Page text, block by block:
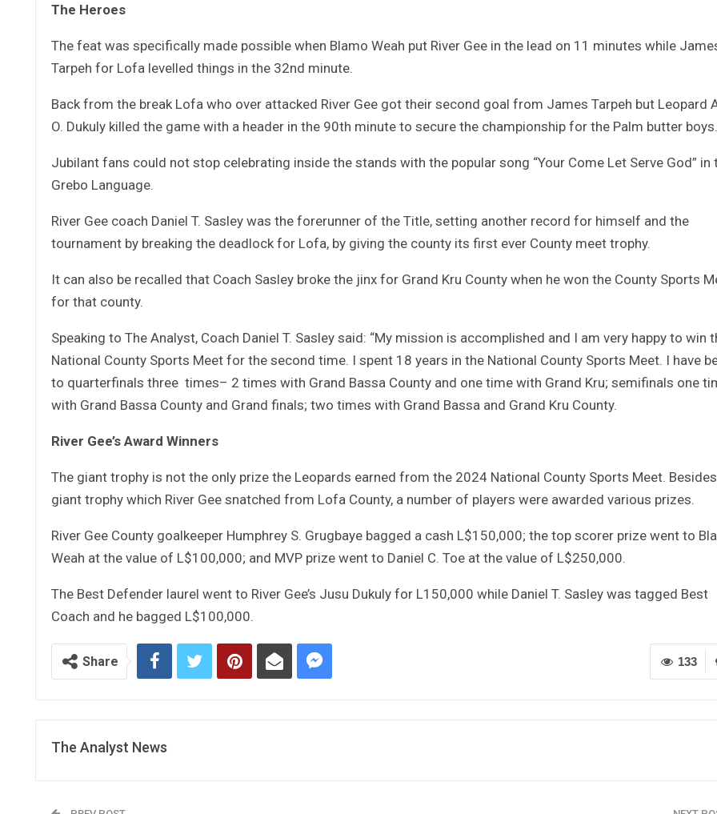
The Heroes
The feat was specifically made possible when Blamo Weah put River Gee in the lead on 11 minutes while
Tarpeh for Lofa levelled things in the 32nd minute.
Back from the break Lofa who over attacked River Gee got their second goal from James Tarpeh but Leopard
O. Dukuly killed the game with a header in the 90th minute to secure the championship for the Palm butter boys.
Jubilant fans could not stop celebrating inside the stands with the popular song “Your Come Let Serve God” in
Grebo Language.
River Gee coach Daniel T. Sasley was the forerunner of the Title, setting another record for himself and the
tournament by breaking the deadlock for Lofa, by giving the county its first ever County meet trophy.
It can also be recalled that Coach Sasley broke the jinx for Grand Kru County when he won the County Sports
for that county.
Speaking to The Analyst, Coach Daniel T. Sasley said: “My mission is accomplished and I am very happy to win
National County Sports Meet for the second time. I spent 18 years in the National County Sports Meet. I have
to quarterfinals three times– 2 times with Grand Bassa County and one time with Grand Kru; semifinals one
with Grand Bassa County and Grand finals; two times with Grand Bassa and Grand Kru County.
River Gee’s Award Winners
The giant trophy is not the only prize the Leopards earned from the 2024 National County Sports Meet.
giant trophy which River Gee snatched from Lofa County, a number of players were awarded various prizes.
River Gee County goalkeeper Humphrey S. Grugbaye bagged a cash L$150,000; the top scorer prize went to
Weah at the value of L$100,000; and MVP prize went to Daniel C. Toe at the value of L$250,000.
The Best Defender laurel went to River Gee’s Jusu Dukuly for L150,000 while Daniel T. Sasley was tagged Best
Coach and he bagged L$100,000.
133
Share
The Analyst News